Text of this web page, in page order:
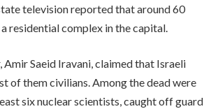
television reported that around 60
residential complex in the capital.
Amir Saeid Iravani, claimed that Israeli
of them civilians. Among the dead were
six nuclear scientists, caught off guard